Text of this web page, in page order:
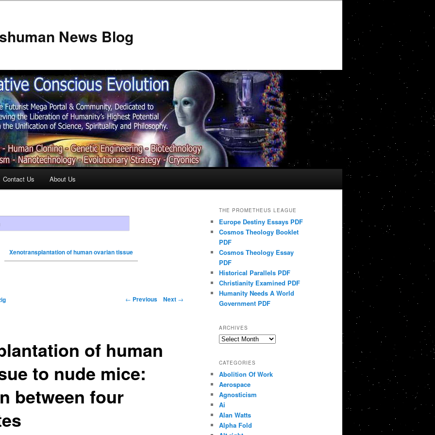
News Blog
Contact Us About Us
Xenotransplantation of human ovarian tissue
← Previous Next →
of human
to nude mice:
between four
THE PROMETHEUS LEAGUE
Europe Destiny Essays PDF
Cosmos Theology Booklet
PDF
Cosmos Theology Essay
PDF
Historical Parallels PDF
Christianity Examined PDF
Humanity Needs A World
Government PDF
ARCHIVES
Archives
CATEGORIES
Abolition Of Work
Aerospace
Agnosticism
Ai
Alan Watts
Alpha Fold